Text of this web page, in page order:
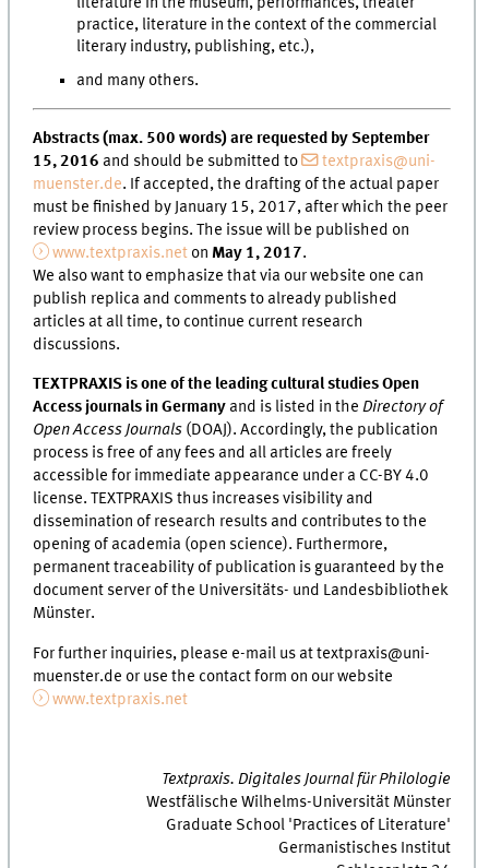
practice, literature in the context of the commercial
literary industry, publishing, etc.),
and many others.
Abstracts (max. 500 words) are requested by September
15, 2016 and should be submitted to
textpraxis@uni-
muenster.de. If accepted, the drafting of the actual paper
must be finished by January 15, 2017, after which the peer
review process begins. The issue will be published on
www.textpraxis.net on May 1, 2017.
We also want to emphasize that via our website one can
publish replica and comments to already published
articles at all time, to continue current research
discussions.
TEXTPRAXIS is one of the leading cultural studies Open
Access journals in Germany and is listed in theDirectory of
Open Access Journals (DOAJ). Accordingly, the publication
process is free of any fees and all articles are freely
accessible for immediate appearance under a CC-BY 4.0
license. TEXTPRAXIS thus increases visibility and
dissemination of research results and contributes to the
opening of academia (open science). Furthermore,
permanent traceability of publication is guaranteed by the
document server of the Universitäts- und Landesbibliothek
Münster.
For further inquiries, please e-mail us at textpraxis@uni-
muenster.de or use the contact form on our website
www.textpraxis.net
Textpraxis. Digitales Journal für Philologie
Westfälische Wilhelms-Universität Münster
Graduate School 'Practices of Literature'
Germanistisches Institut